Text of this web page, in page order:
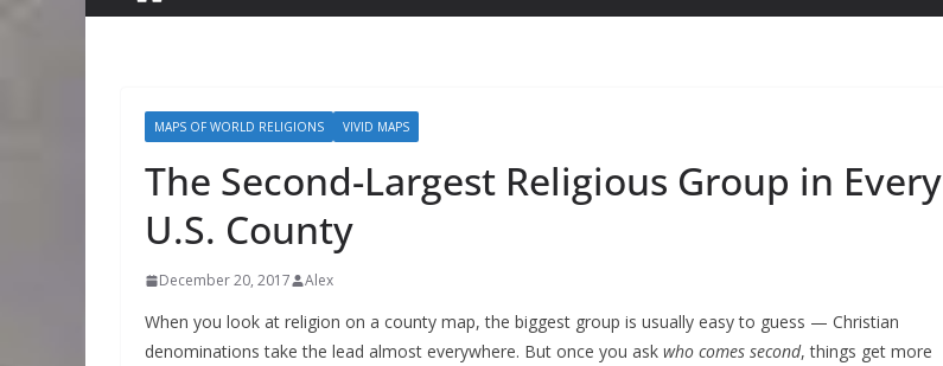
MAPS OF WORLD RELIGIONS VIVID MAPS
The Second-Largest Religious Group in Every
U.S. County
December 20, 2017 Alex
When you look at religion on a county map, the biggest group is usually easy to guess — Christian
denominations take the lead almost everywhere. But once you ask who comes second, things get more